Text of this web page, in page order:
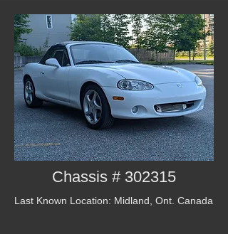
Chassis # 302315
Last Known Location: Midland, Ont. Canada